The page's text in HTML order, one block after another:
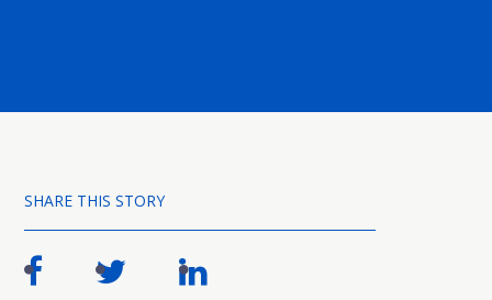
SHARE THIS STORY